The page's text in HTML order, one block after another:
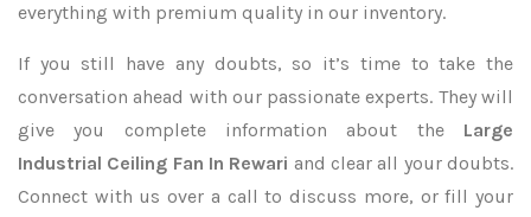
everything with premium quality in our inventory.
If you still have any doubts, so it’s time to take the
conversation ahead with our passionate experts. They will
give you complete information about the Large
Industrial Ceiling Fan In Rewari and clear all your doubts.
Connect with us over a call to discuss more, or fill your